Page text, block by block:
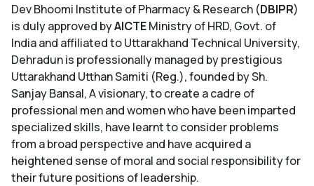
Dev Bhoomi Institute of Pharmacy & Research (DBIPR)
is duly approved byAICTEMinistry of HRD, Govt. of
India and affiliated to Uttarakhand Technical University,
Dehradun is professionally managed by prestigious
Uttarakhand Utthan Samiti (Reg.), founded by Sh.
Sanjay Bansal, A visionary, to create a cadre of
professional men and women who have been imparted
specialized skills, have learnt to consider problems
from a broad perspective and have acquired a
heightened sense of moral and social responsibility for
their future positions of leadership.